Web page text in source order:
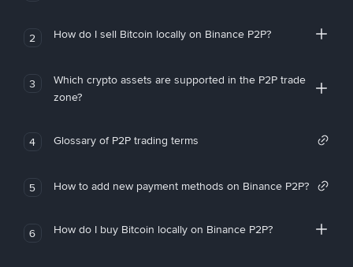
2 How do I sell Bitcoin locally on Binance P2P?
3
Which crypto assets are supported in the P2P trade
zone?
4 Glossary of P2P trading terms
5 How to add new payment methods on Binance P2P?
6 How do I buy Bitcoin locally on Binance P2P?